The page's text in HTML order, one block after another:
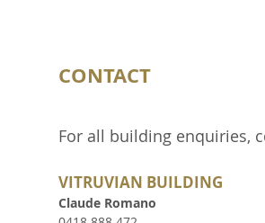
CONTACT
For all building enquiries,
VITRUVIAN BUILDING
Claude Romano